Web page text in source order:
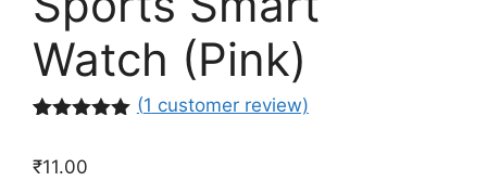
Watch (Pink)
based on
(1 customer review)
₹11.00